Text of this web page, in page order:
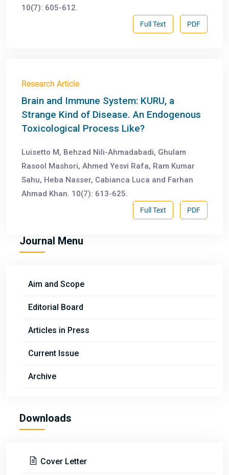
10(7): 605-612.
PDF
Full Text
Research Article
Brain and Immune System: KURU, a
Strange Kind of Disease. An Endogenous
Toxicological Process Like?
Luisetto M, Behzad Nili-Ahmadabadi, Ghulam
Rasool Mashori, Ahmed Yesvi Rafa, Ram Kumar
Sahu, Heba Nasser, Cabianca Luca and Farhan
Ahmad Khan. 10(7): 613-625.
PDF
Full Text
Journal Menu
Aim and Scope
Editorial Board
Articles in Press
Current Issue
Archive
Downloads
Cover Letter